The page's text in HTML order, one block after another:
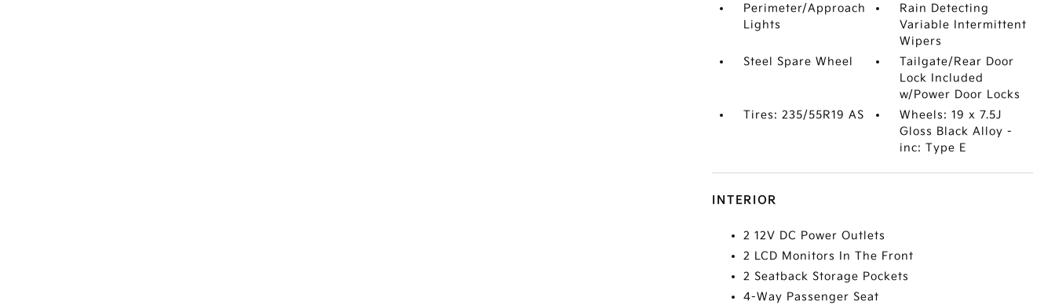
Perimeter/Approach
Lights
Rain Detecting
Variable Intermittent
Wipers
Steel Spare Wheel
Tailgate/Rear Door
Lock Included
w/Power Door Locks
Tires: 235/55R19 AS
Wheels: 19 x 7.5J
Gloss Black Alloy -
inc: Type E
INTERIOR
2 12V DC Power Outlets
2 LCD Monitors In The Front
2 Seatback Storage Pockets
4-Way Passenger Seat